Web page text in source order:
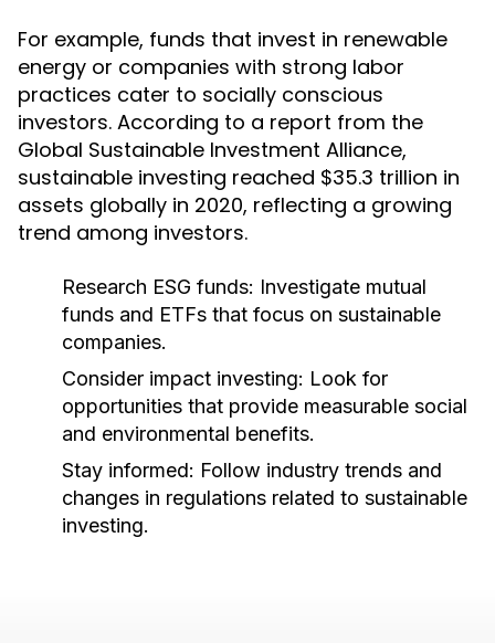
For example, funds that invest in renewable
energy or companies with strong labor
practices cater to socially conscious
investors. According to a report from the
Global Sustainable Investment Alliance,
sustainable investing reached $35.3 trillion in
assets globally in 2020, reflecting a growing
trend among investors.
Research ESG funds: Investigate mutual
funds and ETFs that focus on sustainable
companies.
Consider impact investing: Look for
opportunities that provide measurable social
and environmental benefits.
Stay informed: Follow industry trends and
changes in regulations related to sustainable
investing.